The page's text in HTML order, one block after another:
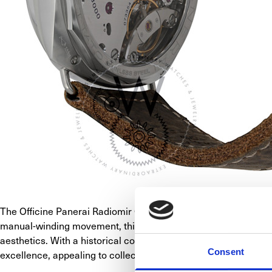
Consent
The Officine Panerai Radiomir California, model PAM00931,
manual-winding movement, this watch signifies Panerai's
aesthetics. With a historical connection to Panerai's past,
excellence, appealing to collectors seeking a timepiece that